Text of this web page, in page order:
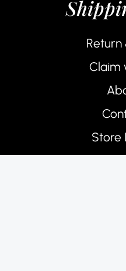
Return
Claim
Store